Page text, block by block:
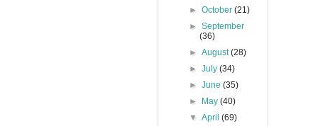
►October(21)
►September
(36)
►August(28)
►July(34)
►June(35)
►
May(40)
▼April(69)